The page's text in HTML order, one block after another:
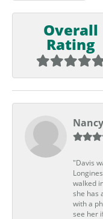
Overall
Rating
"Davis
walked
she has
with a
see her